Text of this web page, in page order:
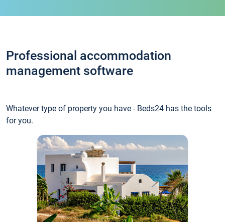
Professional accommodation
management software
Whatever type of property you have - Beds24 has the tools
for you.